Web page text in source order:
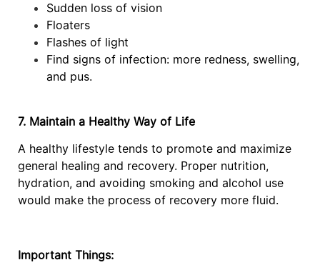
Sudden loss of vision
Floaters
Flashes of light
Find signs of infection: more redness, swelling,
and pus.
7. Maintain a Healthy Way of Life
A healthy lifestyle tends to promote and maximize
general healing and recovery. Proper nutrition,
hydration, and avoiding smoking and alcohol use
would make the process of recovery more fluid.
Important Things: